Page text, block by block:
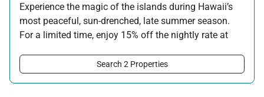
Experience the magic of the islands during Hawaii’s
most peaceful, sun-drenched, late summer season.
For a limited time, enjoy 15% off the nightly rate at
Offer applicable:
Search 2 Properties